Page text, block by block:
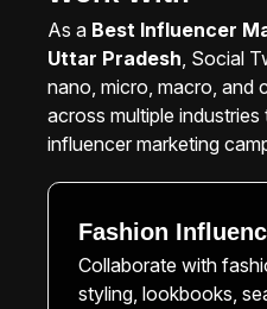
As a Best Influencer
Uttar Pradesh, Social
nano, micro, macro, and
across multiple
influencer marketing
Fashion
Collaborate with
styling, lookbooks,